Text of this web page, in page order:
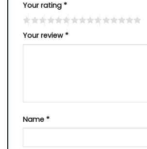
Your rating *
Your review *
Name *